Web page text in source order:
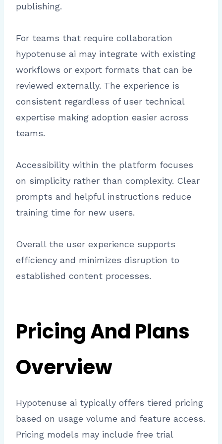
publishing.
For teams that require collaboration
hypotenuse ai may integrate with existing
workflows or export formats that can be
reviewed externally. The experience is
consistent regardless of user technical
expertise making adoption easier across
teams.
Accessibility within the platform focuses
on simplicity rather than complexity. Clear
prompts and helpful instructions reduce
training time for new users.
Overall the user experience supports
efficiency and minimizes disruption to
established content processes.
Pricing And Plans
Overview
Hypotenuse ai typically offers tiered pricing
based on usage volume and feature access.
Pricing models may include free trial